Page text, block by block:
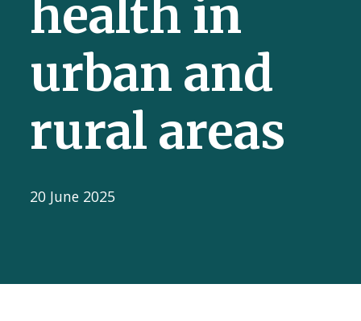
health in
urban and
rural areas
20 June 2025